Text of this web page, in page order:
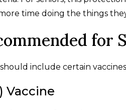
time doing the things
for
include certain
Vaccine